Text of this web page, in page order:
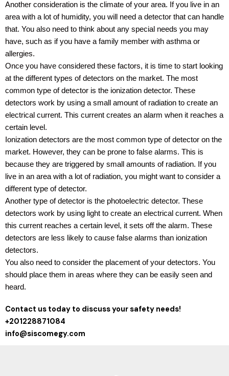
Another consideration is the climate of your area. If you live in an
area with a lot of humidity, you will need a detector that can handle
that. You also need to think about any special needs you may
have, such as if you have a family member with asthma or
allergies.
Once you have considered these factors, it is time to start looking
at the different types of detectors on the market. The most
common type of detector is the ionization detector. These
detectors work by using a small amount of radiation to create an
electrical current. This current creates an alarm when it reaches a
certain level.
Ionization detectors are the most common type of detector on the
market. However, they can be prone to false alarms. This is
because they are triggered by small amounts of radiation. If you
live in an area with a lot of radiation, you might want to consider a
different type of detector.
Another type of detector is the photoelectric detector. These
detectors work by using light to create an electrical current. When
this current reaches a certain level, it sets off the alarm. These
detectors are less likely to cause false alarms than ionization
detectors.
You also need to consider the placement of your detectors. You
should place them in areas where they can be easily seen and
heard.
Contact us today to discuss your safety needs!
+201228871084
info@siscomegy.com